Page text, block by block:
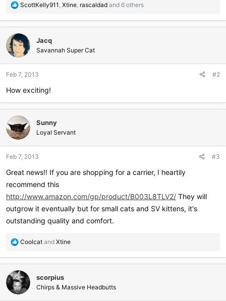
R
a
c
t
i
o
s
ScottKelly911 , Xtine, rascaldad and 6 others
Jacq
Savannah Super Cat
Feb 7, 2013 #2
How exciting!
Sunny
Loyal Servant
Feb 7, 2013 #3
Great news!! If you are shopping for a carrier, I heartily
recommend this
http://www.amazon.com/gp/product/B003L8TLV2/ They will
outgrow it eventually but for small cats and SV kittens, it's
outstanding quality and comfort.
R
a
c
t
i
o
Coolcat and Xtine
scorpius
Chirps & Massive Headbutts